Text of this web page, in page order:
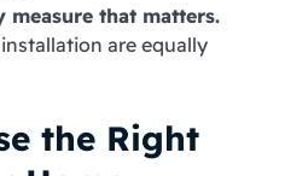
measure that matters.
are equally
the Right